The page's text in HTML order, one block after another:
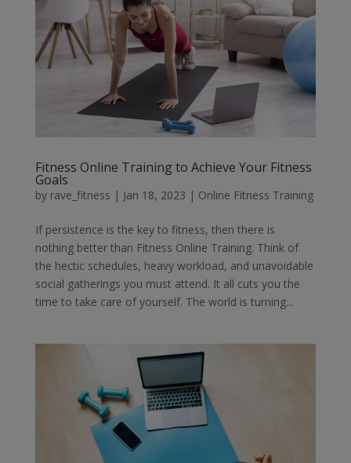
Fitness Online Training to Achieve Your Fitness
Goals
by rave_fitness | Jan 18, 2023 | Online Fitness Training
If persistence is the key to fitness, then there is
nothing better than Fitness Online Training. Think of
the hectic schedules, heavy workload, and unavoidable
social gatherings you must attend. It all cuts you the
time to take care of yourself. The world is turning...